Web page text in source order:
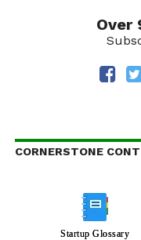
Over
CORNERSTONE
Startup Glossary